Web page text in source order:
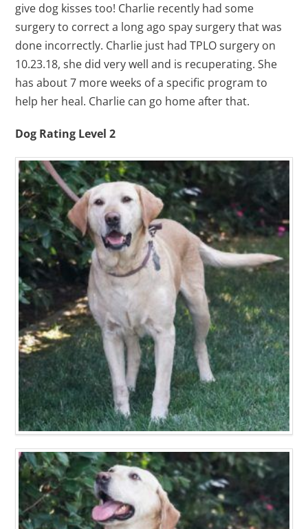
give dog kisses too! Charlie recently had some
surgery to correct a long ago spay surgery that was
done incorrectly. Charlie just had TPLO surgery on
10.23.18, she did very well and is recuperating. She
has about 7 more weeks of a specific program to
help her heal. Charlie can go home after that.
Dog Rating Level 2